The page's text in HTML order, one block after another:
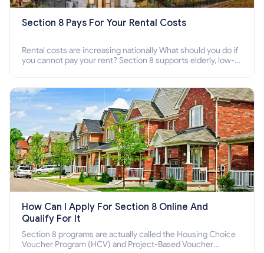
Section 8 Pays For Your Rental Costs
Rental costs are increasing nationally What should you do if
you cannot pay your rent? Section 8 supports elderly, low-
How Can I Apply For Section 8 Online And
Qualify For It
Section 8 programs are actually called the Housing Choice
Voucher Program (HCV) and Project-Based Voucher